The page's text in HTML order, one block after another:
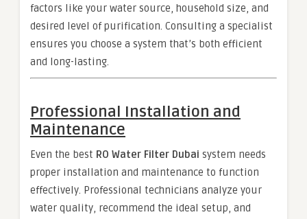
factors like your water source, household size, and
desired level of purification. Consulting a specialist
ensures you choose a system that’s both efficient
and long-lasting.
Professional Installation and
Maintenance
Even the best RO Water Filter Dubai system needs
proper installation and maintenance to function
effectively. Professional technicians analyze your
water quality, recommend the ideal setup, and